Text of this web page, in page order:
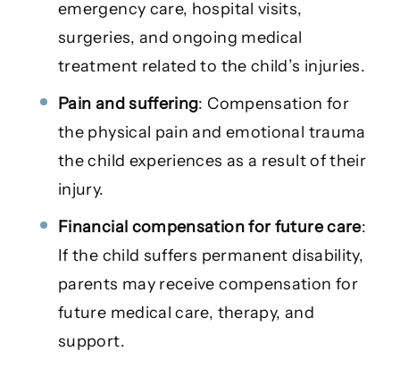
emergency care, hospital visits,
surgeries, and ongoing medical
treatment related to the child’s injuries.
Pain and suffering: Compensation for
the physical pain and emotional trauma
the child experiences as a result of their
injury.
Financial compensation for future care:
If the child suffers permanent disability,
parents may receive compensation for
future medical care, therapy, and
support.